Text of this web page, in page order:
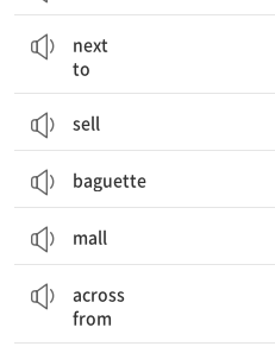
next
to
sell
baguette
mall
across
from